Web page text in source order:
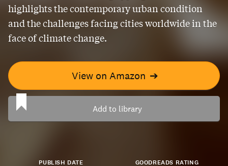
highlights the contemporary urban condition
and the challenges facing cities worldwide in the
face of climate change.
View on Amazon ➔
Add to library
PUBLISH DATE GOODREADS RATING